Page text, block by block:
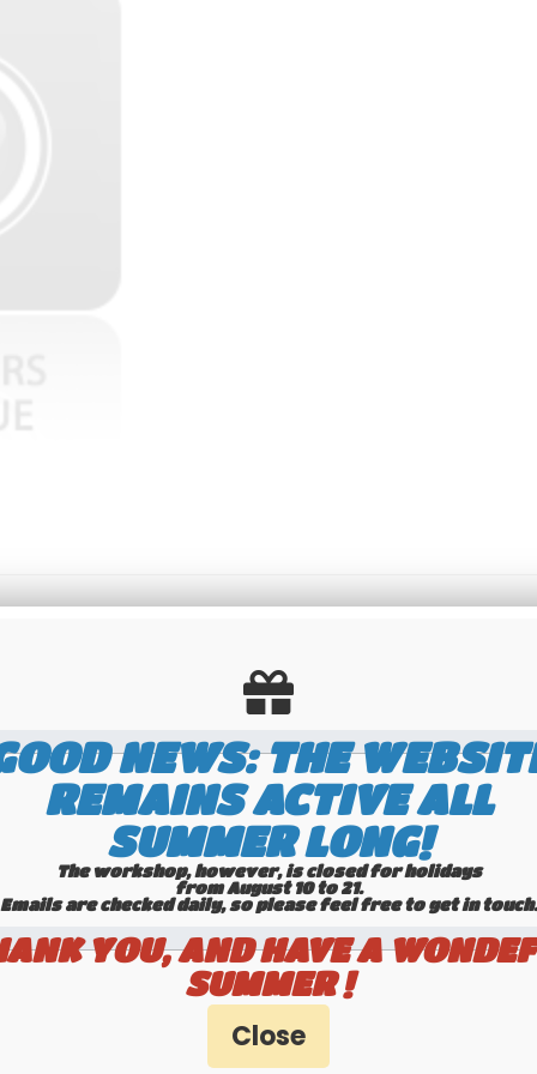
NEWS: THE
REMAINS ACTIVE ALL
SUMMER LONG!
The workshop, however, is closed for holidays
from August 10 to 21.
Emails are checked daily, so please feel free to get in touch.​​​​​​​
YOU, AND HAVE A
SUMMER !